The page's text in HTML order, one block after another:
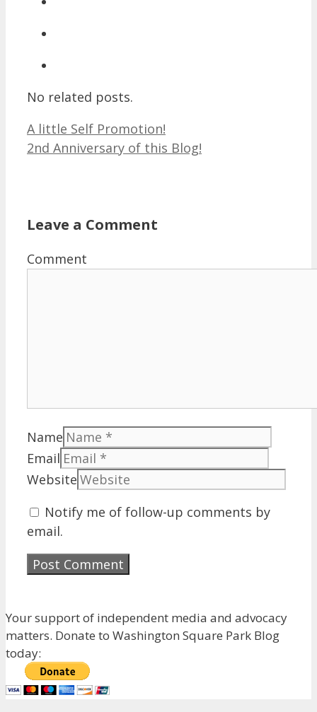
No related posts.
A little Self Promotion!
2nd Anniversary of this Blog!
Leave a Comment
Comment
Name
Email
Website
Notify me of follow-up comments by
email.
Your support of independent media and advocacy
matters. Donate to Washington Square Park Blog
today: